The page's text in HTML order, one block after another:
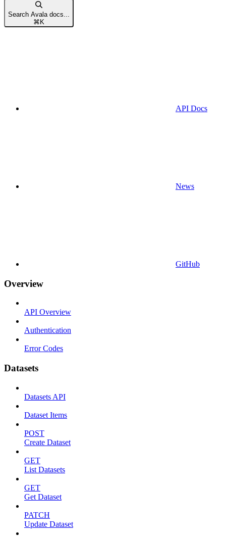
Search Avala docs...
⌘ K
API Docs
News
GitHub
Overview
API Overview
Authentication
Error Codes
Datasets
Datasets API
Dataset Items
POST
Create Dataset
GET
List Datasets
GET
Get Dataset
PATCH
Update Dataset